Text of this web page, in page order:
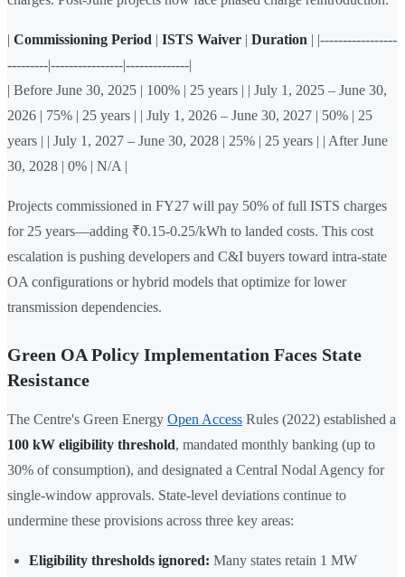
| Commissioning Period | ISTS Waiver | Duration | |-----------------
---------|----------------|--------------|
| Before June 30, 2025 | 100% | 25 years | | July 1, 2025 – June 30,
2026 | 75% | 25 years | | July 1, 2026 – June 30, 2027 | 50% | 25
years | | July 1, 2027 – June 30, 2028 | 25% | 25 years | | After June
30, 2028 | 0% | N/A |
Projects commissioned in FY27 will pay 50% of full ISTS charges
for 25 years—adding ₹0.15-0.25/kWh to landed costs. This cost
escalation is pushing developers and C&I buyers toward intra-state
OA configurations or hybrid models that optimize for lower
transmission dependencies.
Green OA Policy Implementation Faces State
Resistance
The Centre's Green Energy Open Access Rules (2022) established a
100 kW eligibility threshold, mandated monthly banking (up to
30% of consumption), and designated a Central Nodal Agency for
single-window approvals. State-level deviations continue to
undermine these provisions across three key areas:
Eligibility thresholds ignored: Many states retain 1 MW